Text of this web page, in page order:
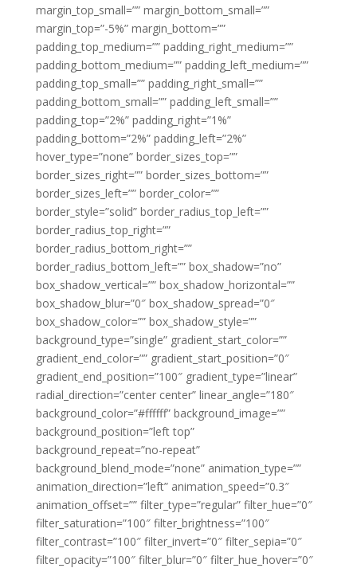
margin_top_small=”” margin_bottom_small=””
margin_top=”-5%” margin_bottom=””
padding_top_medium=”” padding_right_medium=””
padding_bottom_medium=”” padding_left_medium=””
padding_top_small=”” padding_right_small=””
padding_bottom_small=”” padding_left_small=””
padding_top=”2%” padding_right=”1%”
padding_bottom=”2%” padding_left=”2%”
hover_type=”none” border_sizes_top=””
border_sizes_right=”” border_sizes_bottom=””
border_sizes_left=”” border_color=””
border_style=”solid” border_radius_top_left=””
border_radius_top_right=””
border_radius_bottom_right=””
border_radius_bottom_left=”” box_shadow=”no”
box_shadow_vertical=”” box_shadow_horizontal=””
box_shadow_blur=”0″ box_shadow_spread=”0″
box_shadow_color=”” box_shadow_style=””
background_type=”single” gradient_start_color=””
gradient_end_color=”” gradient_start_position=”0″
gradient_end_position=”100″ gradient_type=”linear”
radial_direction=”center center” linear_angle=”180″
background_color=”#ffffff” background_image=””
background_position=”left top”
background_repeat=”no-repeat”
background_blend_mode=”none” animation_type=””
animation_direction=”left” animation_speed=”0.3″
animation_offset=”” filter_type=”regular” filter_hue=”0″
filter_saturation=”100″ filter_brightness=”100″
filter_contrast=”100″ filter_invert=”0″ filter_sepia=”0″
filter_opacity=”100″ filter_blur=”0″ filter_hue_hover=”0″